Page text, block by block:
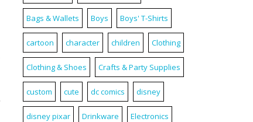
Bags & Wallets Boys Boys' T-Shirts
cartoon character children Clothing
Clothing & Shoes Crafts & Party Supplies
custom cute dc comics disney
disney pixar Drinkware Electronics